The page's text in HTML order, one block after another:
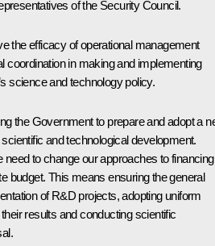
of the Security Council.
the efficacy of operational management
coordination in making and implementing
science and technology policy.
the Government to prepare and adopt a
and technological development.
to change our approaches to financing
budget. This means ensuring the general
of R&D projects, adopting uniform
results and conducting scientific